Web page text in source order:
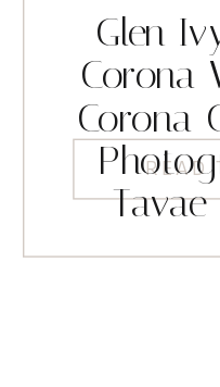
READ
Glen
Corona
Corona